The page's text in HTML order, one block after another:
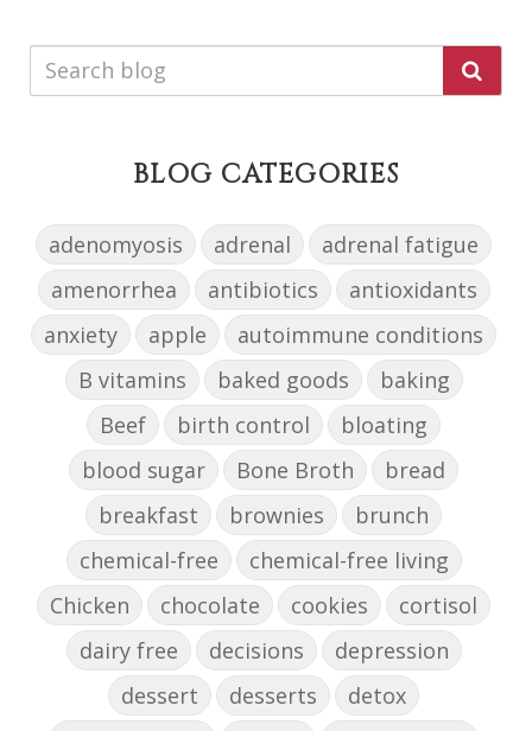
BLOG CATEGORIES
adenomyosis adrenal
adrenal fatigue
amenorrhea
antibiotics
antioxidants
anxiety
apple
autoimmune conditions
B vitamins
baked goods
baking
Beef
birth control
bloating
blood sugar
Bone Broth
bread
breakfast
brownies
brunch
chemical-free
chemical-free living
Chicken
chocolate cookies
cortisol
dairy free
decisions
depression
dessert
desserts
detox